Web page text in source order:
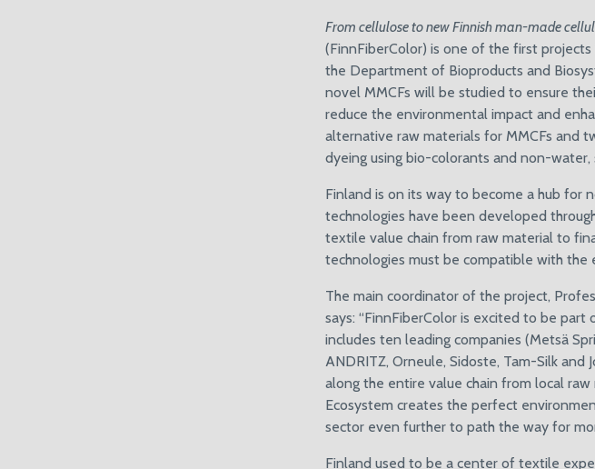
From cellulose to new Finnish man-made
(FinnFiberColor) is one of the first
the Department of Bioproducts and
novel MMCFs will be studied to ensure
reduce the environmental impact and
alternative raw materials for MMCFs and
dyeing using bio-colorants and non-
Finland is on its way to become a hub for
technologies have been developed
textile value chain from raw material to
technologies must be compatible with the
The main coordinator of the project,
says: “FinnFiberColor is excited to be
includes ten leading companies (Metsä
ANDRITZ, Orneule, Sidoste, Tam-Silk and
along the entire value chain from local
Ecosystem creates the perfect
sector even further to path the way for
Finland used to be a center of textile